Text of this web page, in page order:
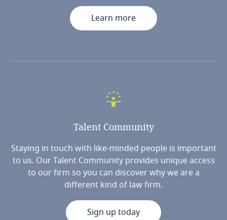
Learn more
Talent Community
Staying in touch with like-minded people is important
to us. Our Talent Community provides unique access
to our firm so you can discover why we are a
different kind of law firm.
Sign up today